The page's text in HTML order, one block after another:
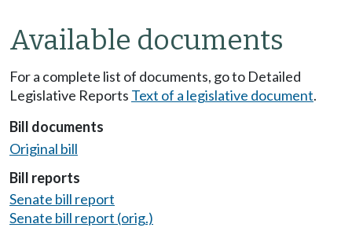
Available documents
For a complete list of documents, go to Detailed
Legislative Reports Text of a legislative document.
Bill documents
Original bill
Bill reports
Senate bill report
Senate bill report (orig.)